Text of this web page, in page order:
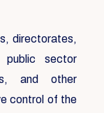
directorates,
public sector
and other
control of the